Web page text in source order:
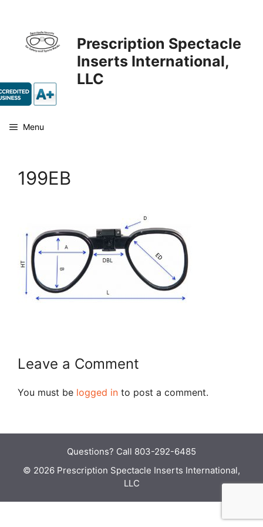
content
Prescription Spectacle
Inserts International,
LLC
Menu
199EB
Leave a Comment
You must be logged in to post a comment.
Questions? Call 803-292-6485
© 2026 Prescription Spectacle Inserts International,
LLC